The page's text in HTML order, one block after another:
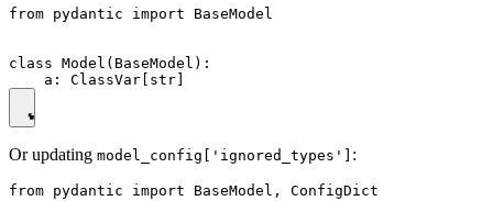
from pydantic import BaseModel
class Model(BaseModel):
Or updating model_config['ignored_types'] :
from pydantic import BaseModel, ConfigDict